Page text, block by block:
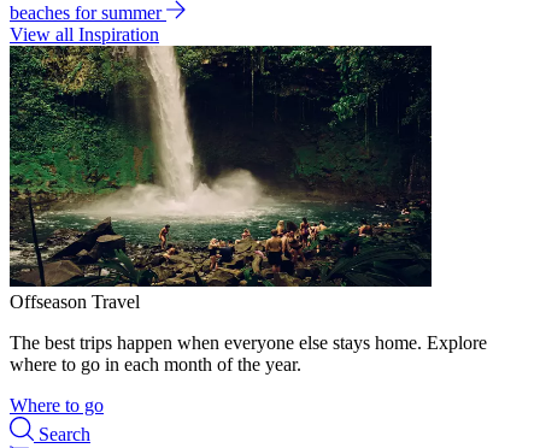
beaches for summer
View all Inspiration
Offseason Travel
The best trips happen when everyone else stays home. Explore
where to go in each month of the year.
Where to go
Search